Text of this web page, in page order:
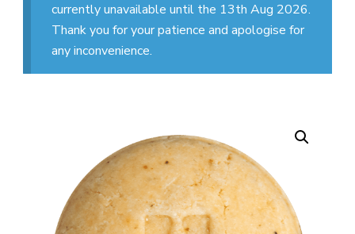
currently unavailable until the 13th Aug 2026.
Thank you for your patience and apologise for
any inconvenience.